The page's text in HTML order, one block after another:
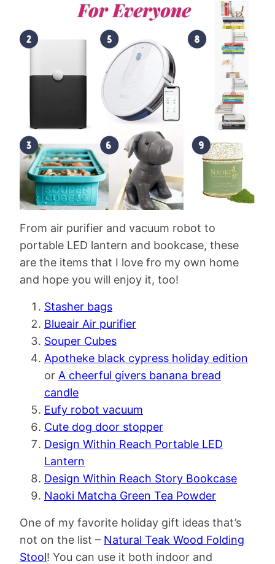
From air purifier and vacuum robot to
portable LED lantern and bookcase, these
are the items that I love fro my own home
and hope you will enjoy it, too!
Stasher bags
Blueair Air purifier
Souper Cubes
Apotheke black cypress holiday edition
or A cheerful givers banana bread
candle
Eufy robot vacuum
Cute dog door stopper
Design Within Reach Portable LED
Lantern
Design Within Reach Story Bookcase
Naoki Matcha Green Tea Powder
One of my favorite holiday gift ideas that’s
not on the list – Natural Teak Wood Folding
Stool! You can use it both indoor and